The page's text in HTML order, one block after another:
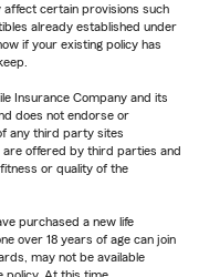
certain provisions such
already established under
if your existing policy has
Insurance Company and its
does not endorse or
any third party sites
offered by third parties and
or quality of the
purchased a new life
over 18 years of age can join
may not be available